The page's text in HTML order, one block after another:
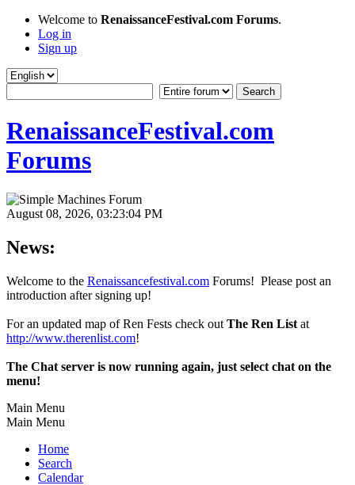
Welcome to RenaissanceFestival.com Forums.
Log in
Sign up
RenaissanceFestival.com
Forums
August 08, 2026, 03:23:04 PM
News:
Welcome to the Renaissancefestival.com Forums! Please post an
introduction after signing up!
For an updated map of Ren Fests check out The Ren List at
http://www.therenlist.com!
The Chat server is now running again, just select chat on the
menu!
Main Menu
Main Menu
Home
Search
Calendar